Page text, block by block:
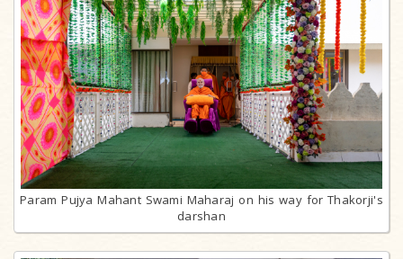
Param Pujya Mahant Swami Maharaj on his way for Thakorji's
darshan